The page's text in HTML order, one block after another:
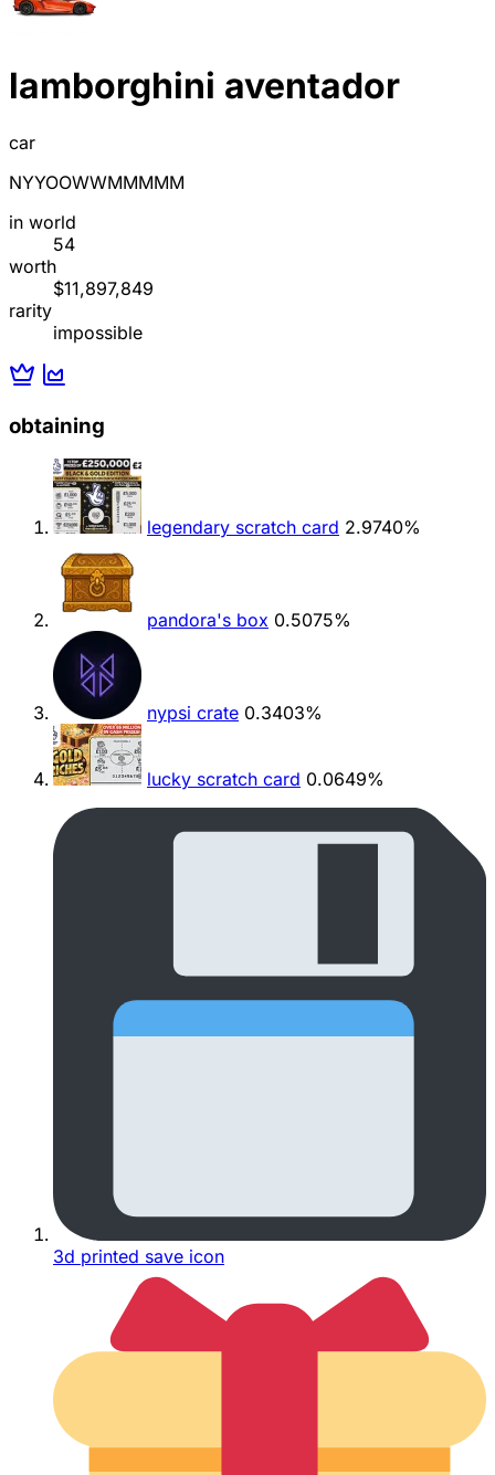
lamborghini aventador
car
NYYOOWWMMMMM
in world
54
worth
$11,897,849
rarity
impossible
obtaining
legendary scratch card 2.9740%
pandora's box 0.5075%
nypsi crate 0.3403%
lucky scratch card 0.0649%
3d printed save icon